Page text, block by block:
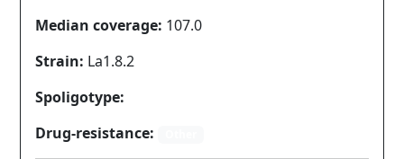
Median coverage: 107.0
Strain: La1.8.2
Spoligotype:
Drug-resistance: